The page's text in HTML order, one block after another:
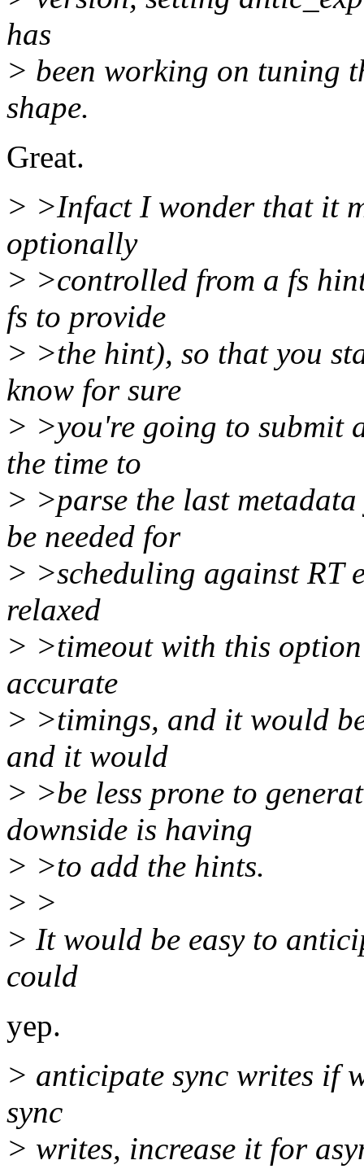
has
> been working on tuning
shape.
Great.
> >Infact I wonder that it
optionally
> >controlled from a fs
fs to provide
> >the hint), so that you
know for sure
> >you're going to submit
the time to
> >parse the last
be needed for
> >scheduling against RT
relaxed
> >timeout with this
accurate
> >timings, and it would
and it would
> >be less prone to
downside is having
> >to add the hints.
> >
> It would be easy to
could
yep.
> anticipate sync writes if
sync
> writes, increase it for